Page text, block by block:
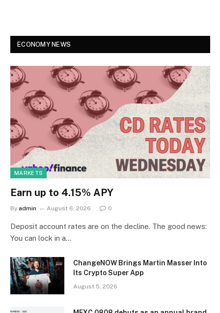
ECONOMY NEWS
MARKETS
Earn up to 4.15% APY
By admin August 6, 2026 0
Deposit account rates are on the decline. The good news:
You can lock in a…
ChangeNOW Brings Martin Masser Into
Its Crypto Super App
August 5, 2026